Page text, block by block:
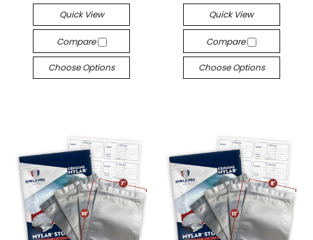
Quick View
Compare
Choose Options
Quick View
Compare
Choose Options